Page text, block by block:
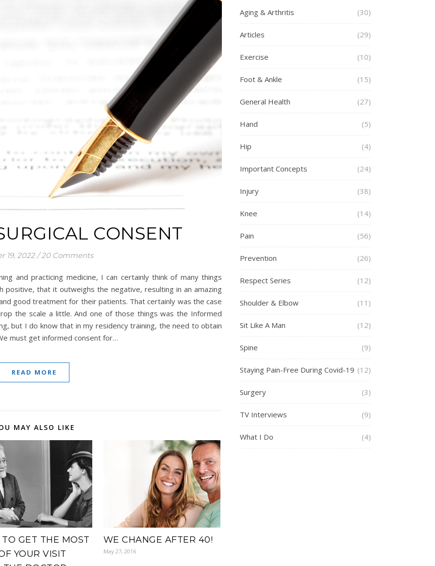
CONSENT
19, 2022 / 20 Comments
and practicing medicine, I can certainly think of many things
positive, that it outweighs the negative, resulting in an amazing
good treatment for their patients. That certainly was the case
the scale a little. And one of those things was the Informed
but I do know that in my residency training, the need to obtain
must get informed consent for…
READ MORE
MAY ALSO LIKE
GET THE MOST
YOUR VISIT
WE CHANGE AFTER 40!
May 27, 2016
Aging & Arthritis (30)
Articles (29)
Exercise (10)
Foot & Ankle (15)
General Health (27)
Hand (5)
Hip (4)
Important Concepts (24)
Injury (38)
Knee (14)
Pain (56)
Prevention (26)
Respect Series (12)
Shoulder & Elbow (11)
Sit Like A Man (12)
Spine (9)
Staying Pain-Free During Covid-19 (12)
Surgery (3)
TV Interviews (9)
What I Do (4)